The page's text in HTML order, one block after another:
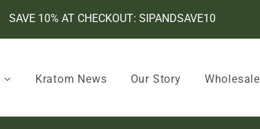
SAVE 10% AT CHECKOUT: SIPANDSAVE10
Kratom News Our Story Wholesale